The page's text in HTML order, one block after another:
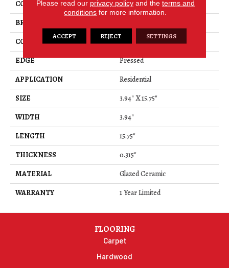
COLOR
Beige
BRAND
CONSTRUCTION
Ceramic
EDGE
Pressed
APPLICATION
Residential
SIZE
3.94" X 15.75"
WIDTH
3.94"
LENGTH
15.75"
THICKNESS
0.315"
MATERIAL
Glazed Ceramic
WARRANTY
1 Year Limited
FLOORING
Carpet
Hardwood
Please read our privacy policyand the terms and
conditions for more information.
ACCEPT REJECT SETTINGS